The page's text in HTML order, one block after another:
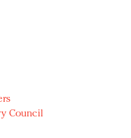
Council